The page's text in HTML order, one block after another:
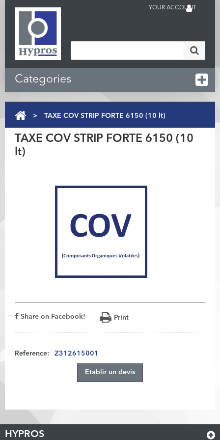
YOUR ACCOUNT
Categories
> TAXE COV STRIP FORTE 6150 (10 lt)
TAXE COV STRIP FORTE 6150 (10
lt)
Share on Facebook! Print
Reference: Z312615001
Etablir un devis
HYPROS